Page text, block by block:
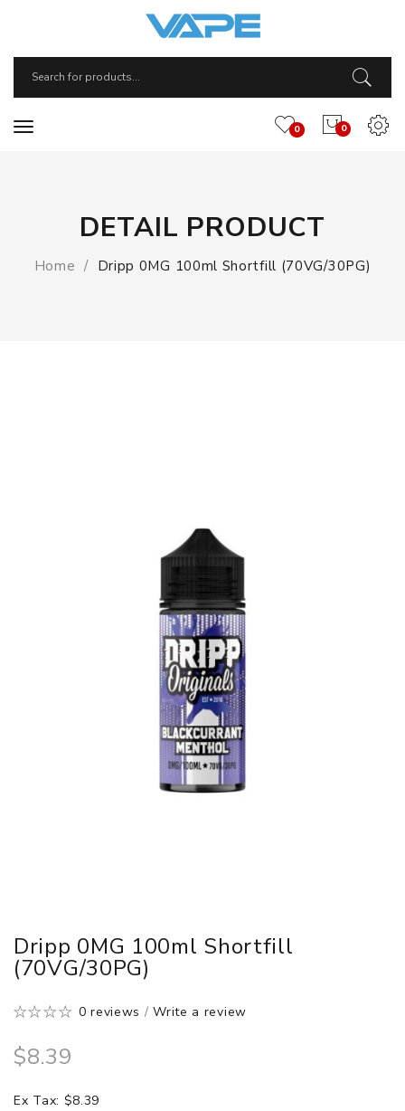
0
0
DETAIL PRODUCT
Home Dripp 0MG 100ml Shortfill (70VG/30PG)
Dripp 0MG 100ml Shortfill
(70VG/30PG)
0 reviews /Write a review
$8.39
Ex Tax: $8.39